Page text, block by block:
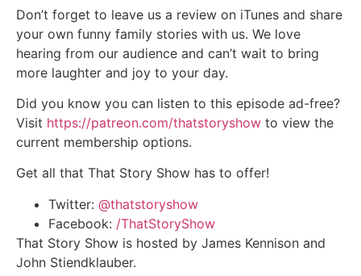
Don’t forget to leave us a review on iTunes and share
your own funny family stories with us. We love
hearing from our audience and can’t wait to bring
more laughter and joy to your day.
Did you know you can listen to this episode ad-free?
Visit https://patreon.com/thatstoryshow to view the
current membership options.
Get all that That Story Show has to offer!
Twitter: @thatstoryshow
Facebook: /ThatStoryShow
That Story Show is hosted by James Kennison and
John Stiendklauber.